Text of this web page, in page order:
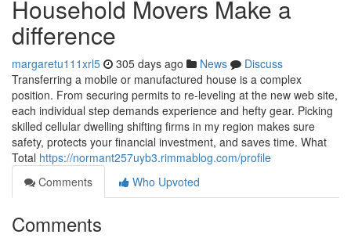
Household Movers Make a
difference
margaretu111xrl5 305 days ago News
Discuss
Transferring a mobile or manufactured house is a complex
position. From securing permits to re-leveling at the new web site,
each individual step demands experience and hefty gear. Picking
skilled cellular dwelling shifting firms in my region makes sure
safety, protects your financial investment, and saves time. What
Total https://normant257uyb3.rimmablog.com/profile
Comments
Who Upvoted
Comments